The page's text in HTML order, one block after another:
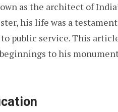
as the architect of
his life was a
public service. This
to his